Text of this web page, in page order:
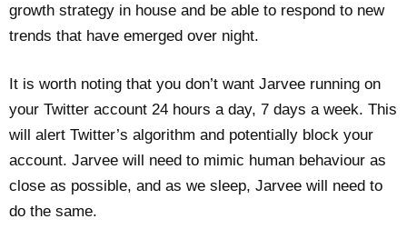
growth strategy in house and be able to respond to new
trends that have emerged over night.
It is worth noting that you don’t want Jarvee running on
your Twitter account 24 hours a day, 7 days a week. This
will alert Twitter’s algorithm and potentially block your
account. Jarvee will need to mimic human behaviour as
close as possible, and as we sleep, Jarvee will need to
do the same.